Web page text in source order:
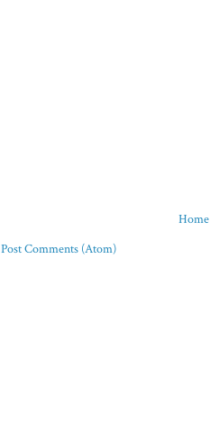
Home
Post Comments (Atom)